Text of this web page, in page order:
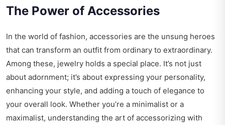
The Power of Accessories
In the world of fashion, accessories are the unsung heroes
that can transform an outfit from ordinary to extraordinary.
Among these, jewelry holds a special place. It’s not just
about adornment; it’s about expressing your personality,
enhancing your style, and adding a touch of elegance to
your overall look. Whether you’re a minimalist or a
maximalist, understanding the art of accessorizing with